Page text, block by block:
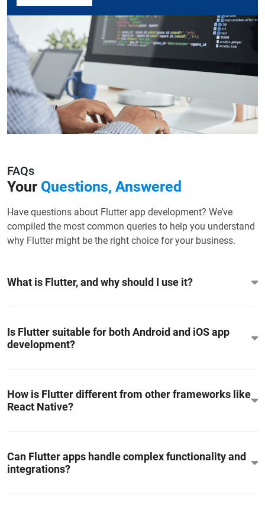
FAQs
Your Questions, Answered
Have questions about Flutter app development? We’ve
compiled the most common queries to help you understand
why Flutter might be the right choice for your business.
What is Flutter, and why should I use it?
Is Flutter suitable for both Android and iOS app
development?
How is Flutter different from other frameworks like
React Native?
Can Flutter apps handle complex functionality and
integrations?